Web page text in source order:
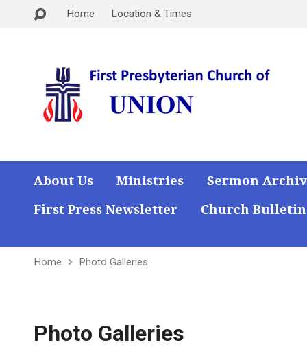
Home Location & Times
About Us Ministries
Sermon
First Press Newsletter
Church
Home Photo Galleries
Photo Galleries